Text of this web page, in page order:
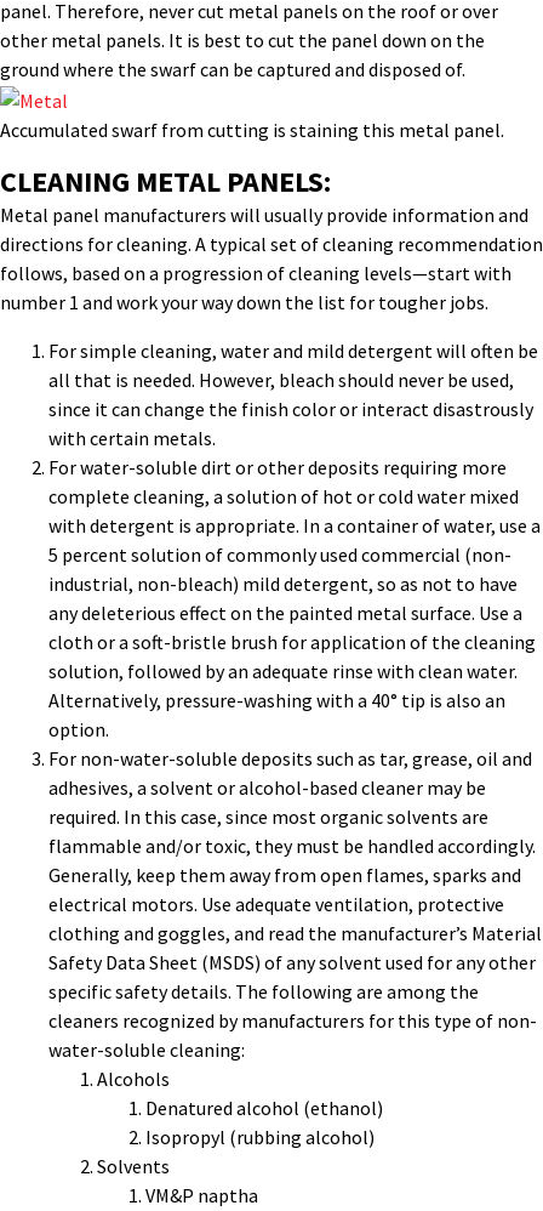
panel. Therefore, never cut metal panels on the roof or over
other metal panels. It is best to cut the panel down on the
ground where the swarf can be captured and disposed of.
Accumulated swarf from cutting is staining this metal panel.
CLEANING METAL PANELS:
Metal panel manufacturers will usually provide information and
directions for cleaning. A typical set of cleaning recommendation
follows, based on a progression of cleaning levels—start with
number 1 and work your way down the list for tougher jobs.
For simple cleaning, water and mild detergent will often be
all that is needed. However, bleach should never be used,
since it can change the finish color or interact disastrously
with certain metals.
For water-soluble dirt or other deposits requiring more
complete cleaning, a solution of hot or cold water mixed
with detergent is appropriate. In a container of water, use a
5 percent solution of commonly used commercial (non-
industrial, non-bleach) mild detergent, so as not to have
any deleterious effect on the painted metal surface. Use a
cloth or a soft-bristle brush for application of the cleaning
solution, followed by an adequate rinse with clean water.
Alternatively, pressure-washing with a 40° tip is also an
option.
For non-water-soluble deposits such as tar, grease, oil and
adhesives, a solvent or alcohol-based cleaner may be
required. In this case, since most organic solvents are
flammable and/or toxic, they must be handled accordingly.
Generally, keep them away from open flames, sparks and
electrical motors. Use adequate ventilation, protective
clothing and goggles, and read the manufacturer’s Material
Safety Data Sheet (MSDS) of any solvent used for any other
specific safety details. The following are among the
cleaners recognized by manufacturers for this type of non-
water-soluble cleaning:
Alcohols
Denatured alcohol (ethanol)
Isopropyl (rubbing alcohol)
Solvents
VM&P naptha